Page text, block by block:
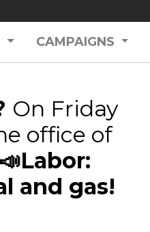
CAMPAIGNS
On Friday
office of
and gas!